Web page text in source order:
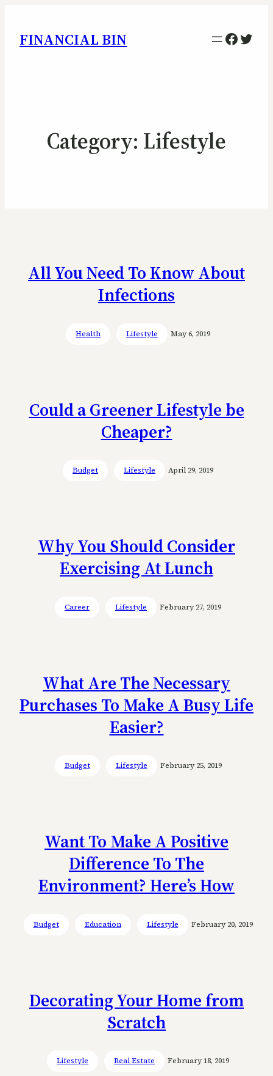
FINANCIAL BIN
Category: Lifestyle
All You Need To Know About
Infections
Health Lifestyle May 6, 2019
Could a Greener Lifestyle be
Cheaper?
Budget Lifestyle April 29, 2019
Why You Should Consider
Exercising At Lunch
Career Lifestyle February 27, 2019
What Are The Necessary
Purchases To Make A Busy Life
Easier?
Budget Lifestyle February 25, 2019
Want To Make A Positive
Difference To The
Environment? Here’s How
Budget Education Lifestyle February 20, 2019
Decorating Your Home from
Scratch
Lifestyle Real Estate February 18, 2019